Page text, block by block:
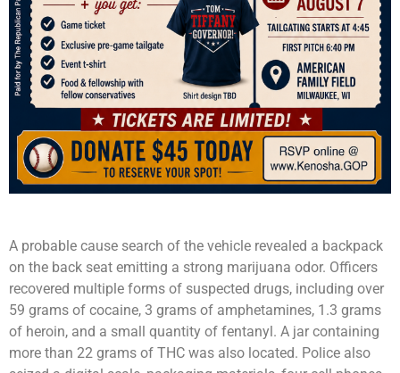
A probable cause search of the vehicle revealed a backpack
on the back seat emitting a strong marijuana odor. Officers
recovered multiple forms of suspected drugs, including over
59 grams of cocaine, 3 grams of amphetamines, 1.3 grams
of heroin, and a small quantity of fentanyl. A jar containing
more than 22 grams of THC was also located. Police also